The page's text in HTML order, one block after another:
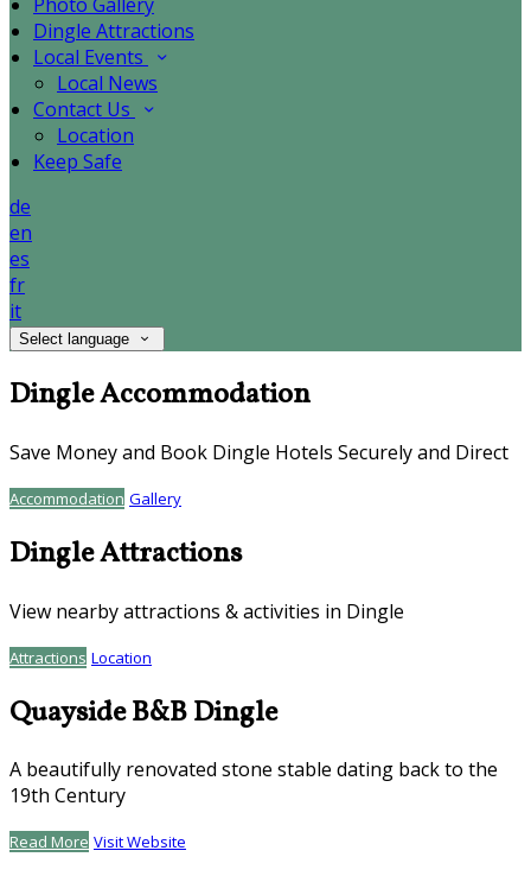
Dingle Attractions
Local Events
Local News
Contact Us
Location
Keep Safe
de
en
es
fr
it
Select language
Dingle Accommodation
Save Money and Book Dingle Hotels Securely and Direct
Accommodation Gallery
Dingle Attractions
View nearby attractions & activities in Dingle
Attractions Location
Quayside B&B Dingle
A beautifully renovated stone stable dating back to the
19th Century
Read More Visit Website